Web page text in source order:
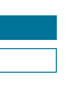
the